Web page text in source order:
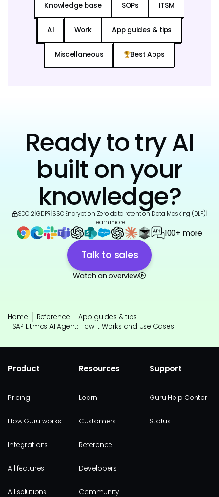
Knowledge base SOPs ITSM
AI Work App guides & tips
Miscellaneous Best Apps
Ready to try AI
built on your
knowledge?
SOC 2 GDPR SSO|Encryption Zero data retention Data Masking (DLP)
Learn more
100+ more
Talk to sales
Watch an overview
Home Reference
App guides & tips
SAP Litmos AI Agent: How It Works and Use Cases
Product
Pricing
How Guru works
Integrations
All features
All solutions
Resources
Learn
Customers
Reference
Developers
Community
Support
Guru Help Center
Status